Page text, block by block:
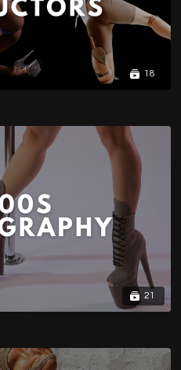
18
21